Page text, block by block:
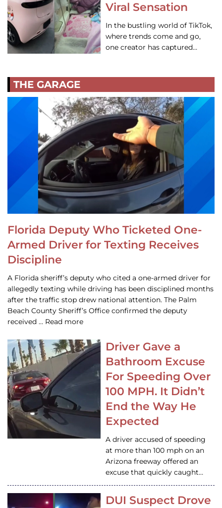
Viral Sensation
In the bustling world of TikTok,
where trends come and go,
one creator has captured…
THE GARAGE
Florida Deputy Who Ticketed One-
Armed Driver for Texting Receives
Discipline
A Florida sheriff’s deputy who cited a one-armed driver for
allegedly texting while driving has been disciplined months
after the traffic stop drew national attention. The Palm
Beach County Sheriff’s Office confirmed the deputy
received … Read more
Driver Gave a
Bathroom Excuse
For Speeding Over
100 MPH. It Didn’t
End the Way He
Expected
A driver accused of speeding
at more than 100 mph on an
Arizona freeway offered an
excuse that quickly caught…
DUI Suspect Drove